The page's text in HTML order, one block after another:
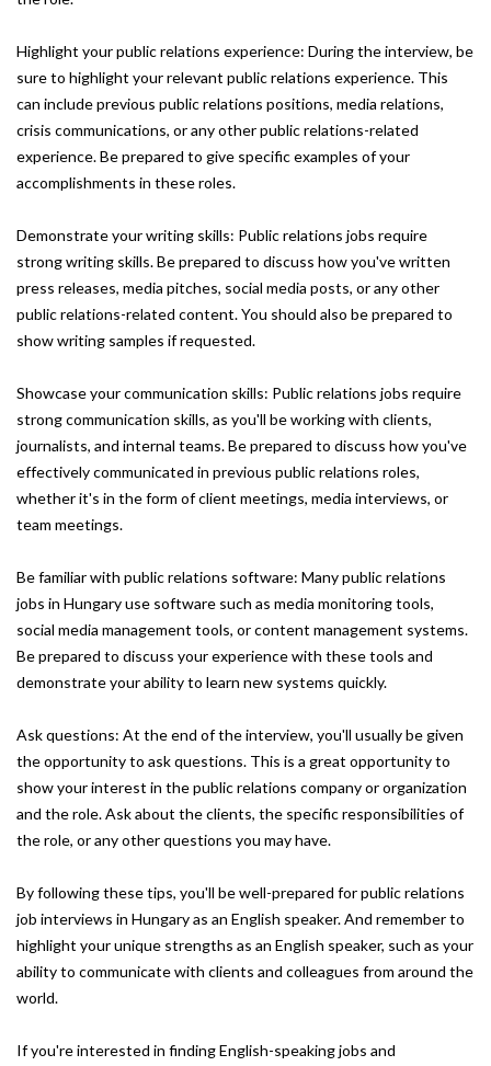
Highlight your public relations experience: During the interview, be
sure to highlight your relevant public relations experience. This
can include previous public relations positions, media relations,
crisis communications, or any other public relations-related
experience. Be prepared to give specific examples of your
accomplishments in these roles.
Demonstrate your writing skills: Public relations jobs require
strong writing skills. Be prepared to discuss how you've written
press releases, media pitches, social media posts, or any other
public relations-related content. You should also be prepared to
show writing samples if requested.
Showcase your communication skills: Public relations jobs require
strong communication skills, as you'll be working with clients,
journalists, and internal teams. Be prepared to discuss how you've
effectively communicated in previous public relations roles,
whether it's in the form of client meetings, media interviews, or
team meetings.
Be familiar with public relations software: Many public relations
jobs in Hungary use software such as media monitoring tools,
social media management tools, or content management systems.
Be prepared to discuss your experience with these tools and
demonstrate your ability to learn new systems quickly.
Ask questions: At the end of the interview, you'll usually be given
the opportunity to ask questions. This is a great opportunity to
show your interest in the public relations company or organization
and the role. Ask about the clients, the specific responsibilities of
the role, or any other questions you may have.
By following these tips, you'll be well-prepared for public relations
job interviews in Hungary as an English speaker. And remember to
highlight your unique strengths as an English speaker, such as your
ability to communicate with clients and colleagues from around the
world.
If you're interested in finding English-speaking jobs and